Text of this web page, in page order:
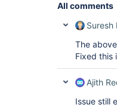
All comments
Suresh
The
Fixed this
Ajith
Issue still